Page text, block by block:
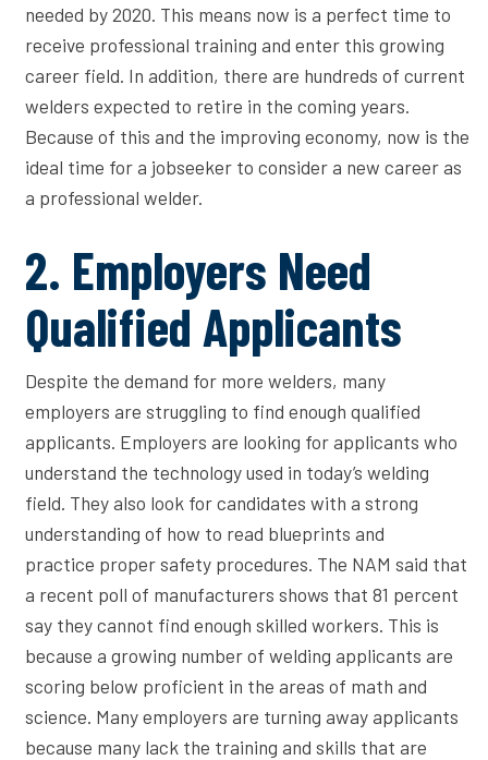
needed by 2020. This means now is a perfect time to
receive professional training and enter this growing
career field. In addition, there are hundreds of current
welders expected to retire in the coming years.
Because of this and the improving economy, now is the
ideal time for a jobseeker to consider a new career as
a professional welder.
2. Employers Need
Qualified Applicants
Despite the demand for more welders, many
employers are struggling to find enough qualified
applicants. Employers are looking for applicants who
understand the technology used in today’s welding
field. They also look for candidates with a strong
understanding of how to read blueprints and
practice proper safety procedures. The NAM said that
a recent poll of manufacturers shows that 81 percent
say they cannot find enough skilled workers. This is
because a growing number of welding applicants are
scoring below proficient in the areas of math and
science. Many employers are turning away applicants
because many lack the training and skills that are